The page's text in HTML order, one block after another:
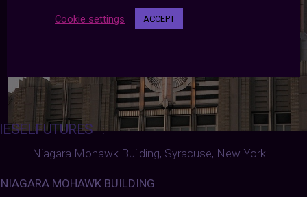
:
Niagara Mohawk Building, Syracuse, New York
NIAGARA MOHAWK BUILDING
Cookie settings ACCEPT